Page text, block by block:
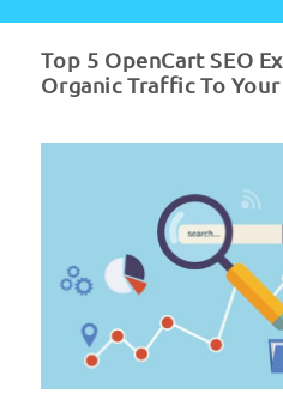
Top 5 OpenCart SEO
Organic Traffic To